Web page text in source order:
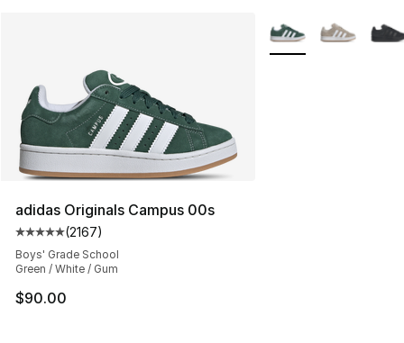
adidas Originals Campus 00s
Average customer rating - [5 out of 5 stars], 2167
(2167)
Boys' Grade School
Green / White / Gum
$90.00
More Colors